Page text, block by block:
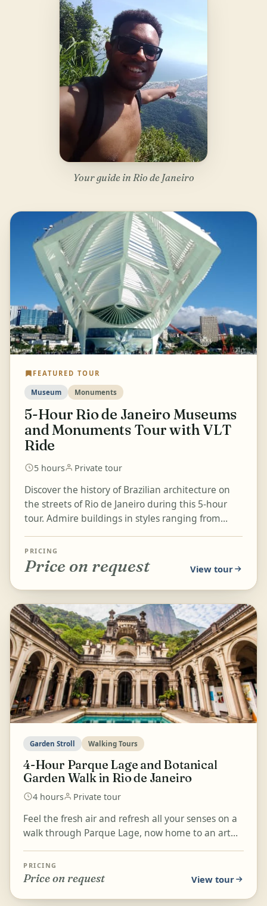
Your guide in Rio de Janeiro
FEATURED TOUR
Museum Monuments
5-Hour Rio de Janeiro Museums
and Monuments Tour with VLT
Ride
5 hours Private tour
Discover the history of Brazilian architecture on
the streets of Rio de Janeiro during this 5-hour
tour. Admire buildings in styles ranging from
PRICING
Price on request View tour
Garden Stroll Walking Tours
4-Hour Parque Lage and Botanical
Garden Walk in Rio de Janeiro
4 hours Private tour
Feel the fresh air and refresh all your senses on a
walk through Parque Lage, now home to an art
D...
PRICING
Price on request View tour